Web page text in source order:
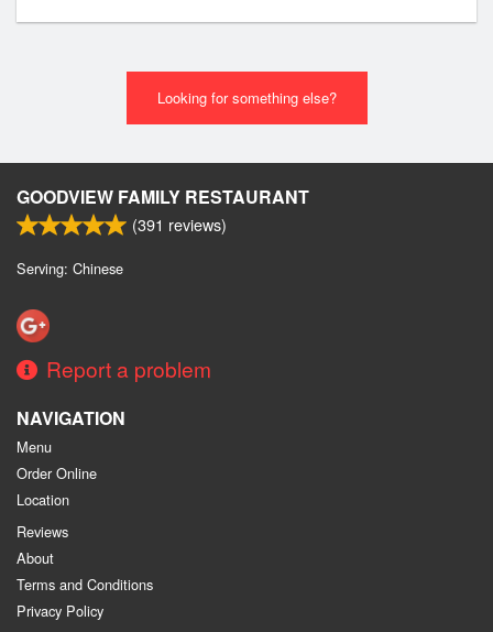
Looking for something else?
GOODVIEW FAMILY RESTAURANT
(391 reviews)
Serving: Chinese
Report a problem
NAVIGATION
Menu
Order Online
Location
Reviews
About
Terms and Conditions
Privacy Policy